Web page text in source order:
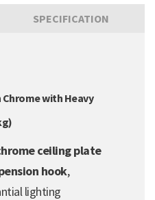
SPECIFICATION
with Heavy
ceiling plate
hook,
lighting